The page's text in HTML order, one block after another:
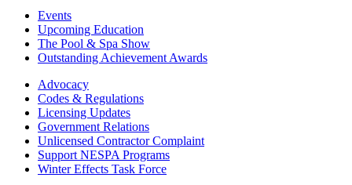
Events
Upcoming Education
The Pool & Spa Show
Outstanding Achievement Awards
Advocacy
Codes & Regulations
Licensing Updates
Government Relations
Unlicensed Contractor Complaint
Support NESPA Programs
Winter Effects Task Force